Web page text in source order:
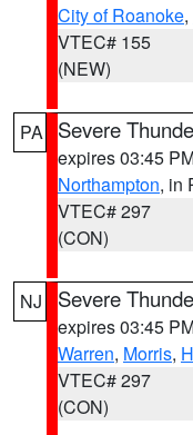
City of Roanoke,
VTEC# 155
(NEW)
PA Severe
expires 03:45
Northampton, in
VTEC# 297
(CON)
NJ Severe
expires 03:45
Warren, Morris,
VTEC# 297
(CON)